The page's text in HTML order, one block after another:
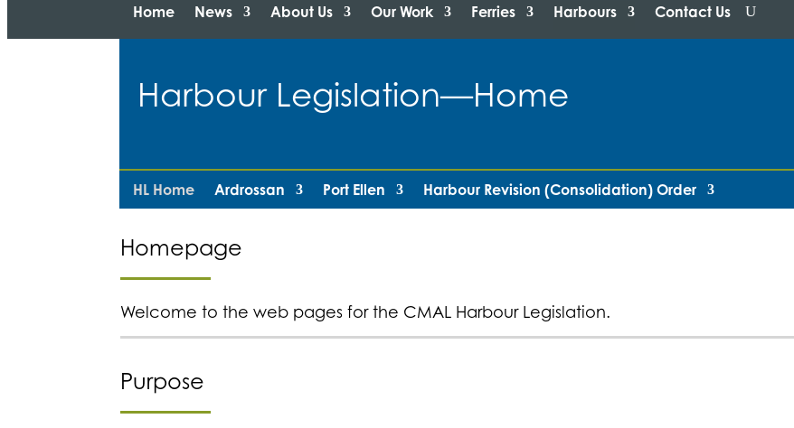
Home News About Us Our Work Ferries Harbours Contact Us
Harbour Legislation—Home
HL Home Ardrossan Port Ellen Harbour Revision (Consolidation) Order
Homepage
Welcome to the web pages for the CMAL Harbour Legislation.
Purpose